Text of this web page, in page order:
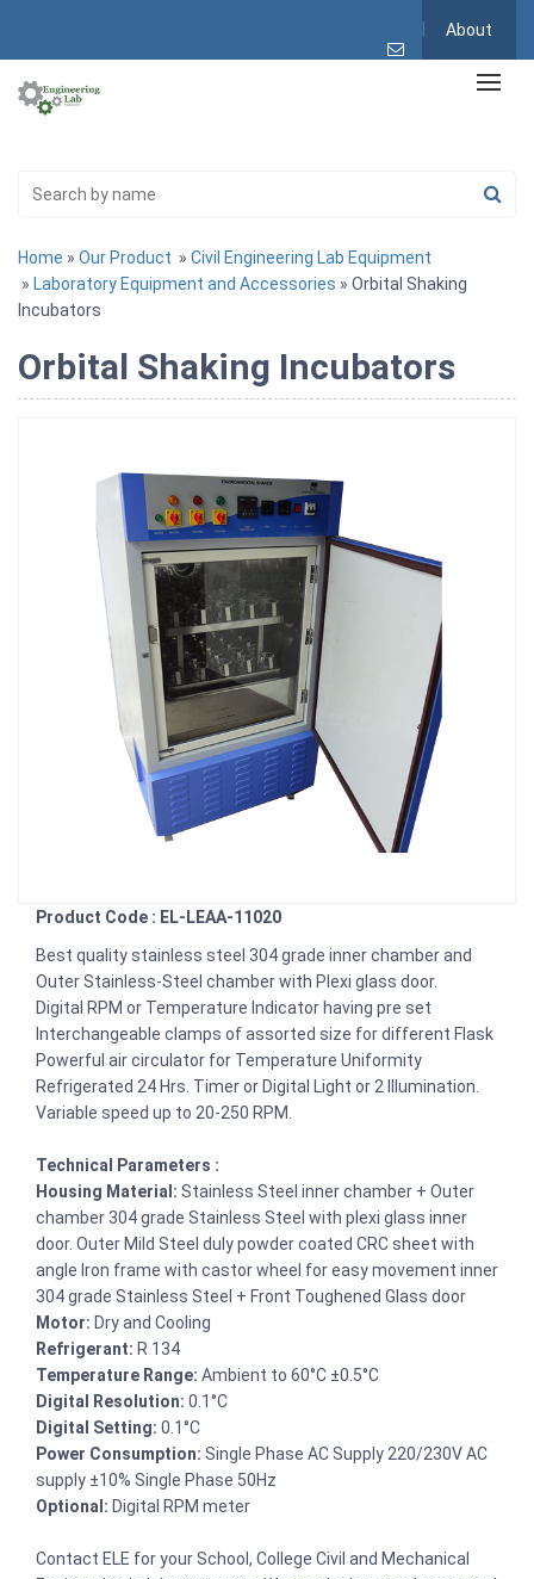
About
Home » Our Product » Civil Engineering Lab Equipment
» Laboratory Equipment and Accessories » Orbital Shaking
Incubators
Orbital Shaking Incubators
Product Code : EL-LEAA-11020
Best quality stainless steel 304 grade inner chamber and
Outer Stainless-Steel chamber with Plexi glass door.
Digital RPM or Temperature Indicator having pre set
Interchangeable clamps of assorted size for different Flask
Powerful air circulator for Temperature Uniformity
Refrigerated 24 Hrs. Timer or Digital Light or 2 Illumination.
Variable speed up to 20-250 RPM.
Technical Parameters :
Housing Material: Stainless Steel inner chamber + Outer
chamber 304 grade Stainless Steel with plexi glass inner
door. Outer Mild Steel duly powder coated CRC sheet with
angle Iron frame with castor wheel for easy movement inner
304 grade Stainless Steel + Front Toughened Glass door
Motor: Dry and Cooling
Refrigerant: R 134
Temperature Range: Ambient to 60°C ±0.5°C
Digital Resolution: 0.1°C
Digital Setting: 0.1°C
Power Consumption: Single Phase AC Supply 220/230V AC
supply ±10% Single Phase 50Hz
Optional: Digital RPM meter
Contact ELE for your School, College Civil and Mechanical